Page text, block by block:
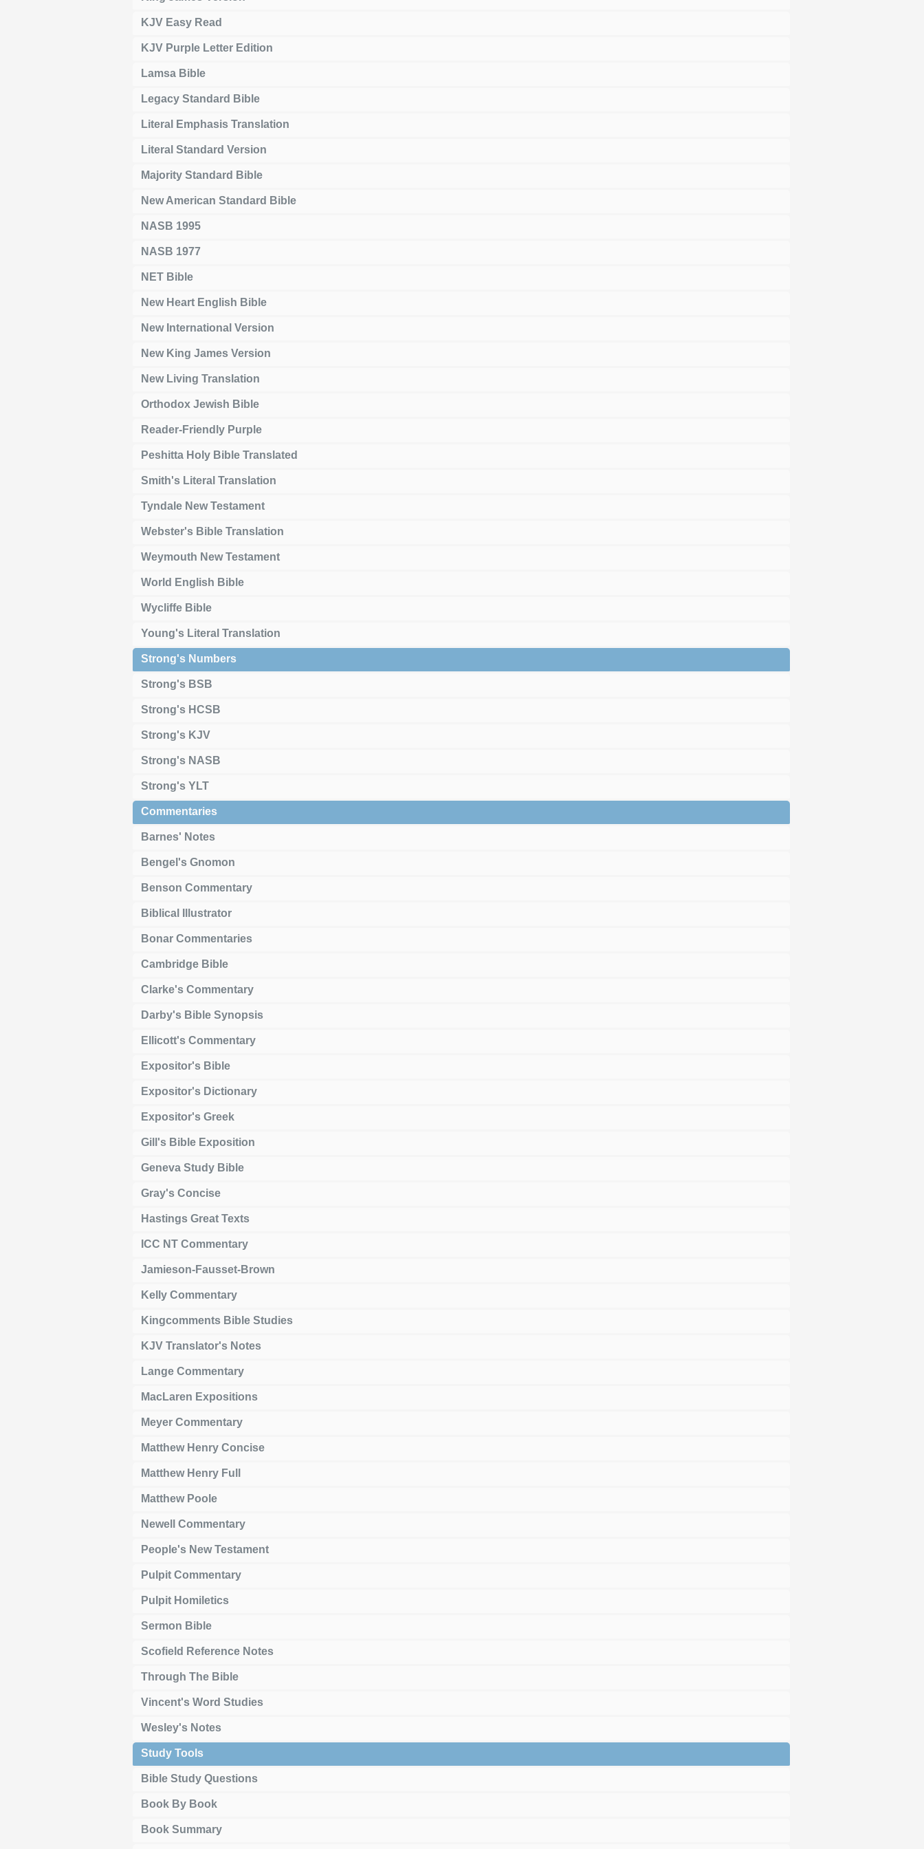
KJV Easy Read
KJV Purple Letter Edition
Lamsa Bible
Legacy Standard Bible
Literal Emphasis Translation
Literal Standard Version
Majority Standard Bible
New American Standard Bible
NASB 1995
NASB 1977
NET Bible
New Heart English Bible
New International Version
New King James Version
New Living Translation
Orthodox Jewish Bible
Reader-Friendly Purple
Peshitta Holy Bible Translated
Smith's Literal Translation
Tyndale New Testament
Webster's Bible Translation
Weymouth New Testament
World English Bible
Wycliffe Bible
Young's Literal Translation
Strong's Numbers
Strong's BSB
Strong's HCSB
Strong's KJV
Strong's NASB
Strong's YLT
Commentaries
Barnes' Notes
Bengel's Gnomon
Benson Commentary
Biblical Illustrator
Bonar Commentaries
Cambridge Bible
Clarke's Commentary
Darby's Bible Synopsis
Ellicott's Commentary
Expositor's Bible
Expositor's Dictionary
Expositor's Greek
Gill's Bible Exposition
Geneva Study Bible
Gray's Concise
Hastings Great Texts
ICC NT Commentary
Jamieson-Fausset-Brown
Kelly Commentary
Kingcomments Bible Studies
KJV Translator's Notes
Lange Commentary
MacLaren Expositions
Meyer Commentary
Matthew Henry Concise
Matthew Henry Full
Matthew Poole
Newell Commentary
People's New Testament
Pulpit Commentary
Pulpit Homiletics
Sermon Bible
Scofield Reference Notes
Through The Bible
Vincent's Word Studies
Wesley's Notes
Study Tools
Bible Study Questions
Book By Book
Book Summary